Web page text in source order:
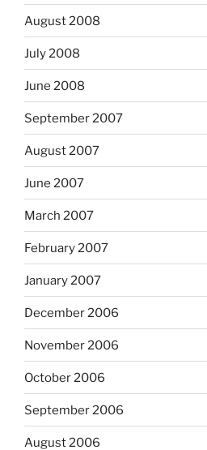
August 2008
July 2008
June 2008
September 2007
August 2007
June 2007
March 2007
February 2007
January 2007
December 2006
November 2006
October 2006
September 2006
August 2006